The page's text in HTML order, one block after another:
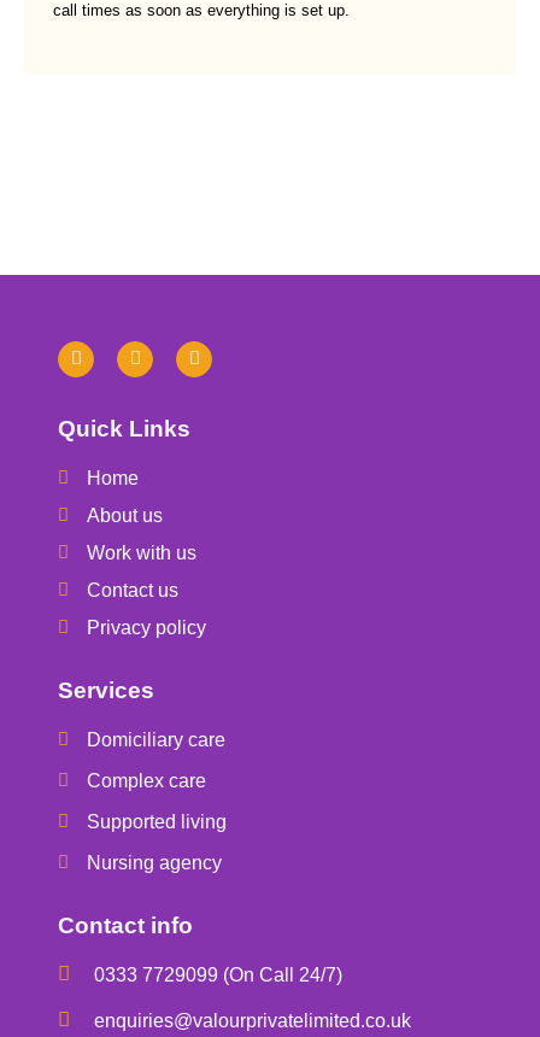
call times as soon as everything is set up.
Quick Links
Home
About us
Work with us
Contact us
Privacy policy
Services
Domiciliary care
Complex care
Supported living
Nursing agency
Contact info
0333 7729099 (On Call 24/7)
enquiries@valourprivatelimited.co.uk